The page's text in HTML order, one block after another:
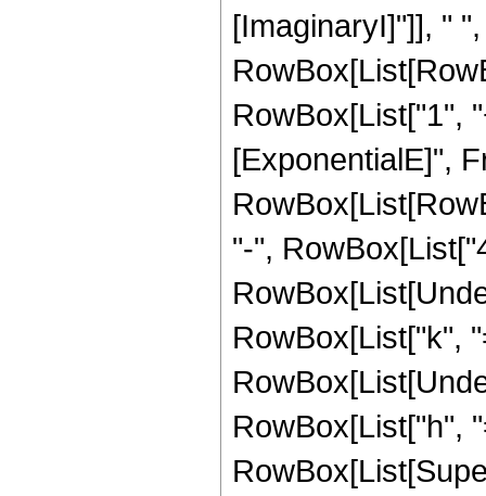
[ImaginaryI]"]], "
RowBox[List["1",
[ExponentialE]",
"-",
RowBox[List["k",
RowBox[List["h",